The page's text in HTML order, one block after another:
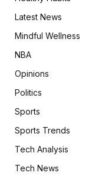
Latest News
Mindful Wellness
NBA
Opinions
Politics
Sports
Sports Trends
Tech Analysis
Tech News